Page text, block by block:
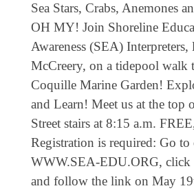
ACTIVITIES
EVENTS
CALENDAR
CRANBERRY
4TH OF JULY
HOLIDAY
ALL EVENTS
Sea Stars, Crabs, Anemones
OH MY! Join Shoreline
Awareness (SEA)
McCreery, on a tidepool walk
Coquille Marine Garden!
and Learn! Meet us at the top
Street stairs at 8:15 a.m.
Registration is required: Go to
WWW.SEA-EDU.ORG,
and follow the link on May